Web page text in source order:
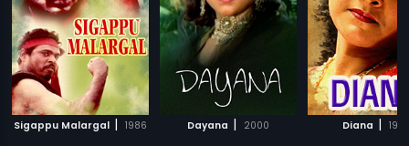
Sigappu Malargal | 1986 Dayana | 2000 Diana |